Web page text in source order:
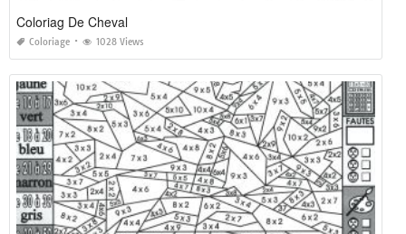
Coloriag De Cheval
Coloriage 1028 Views